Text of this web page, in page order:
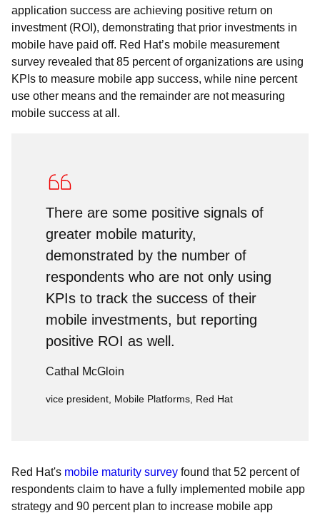
application success are achieving positive return on
investment (ROI), demonstrating that prior investments in
mobile have paid off. Red Hat’s mobile measurement
survey revealed that 85 percent of organizations are using
KPIs to measure mobile app success, while nine percent
use other means and the remainder are not measuring
mobile success at all.
There are some positive signals of
greater mobile maturity,
demonstrated by the number of
respondents who are not only using
KPIs to track the success of their
mobile investments, but reporting
positive ROI as well.
Cathal McGloin
vice president, Mobile Platforms, Red Hat
Red Hat's mobile maturity survey found that 52 percent of
respondents claim to have a fully implemented mobile app
strategy and 90 percent plan to increase mobile app